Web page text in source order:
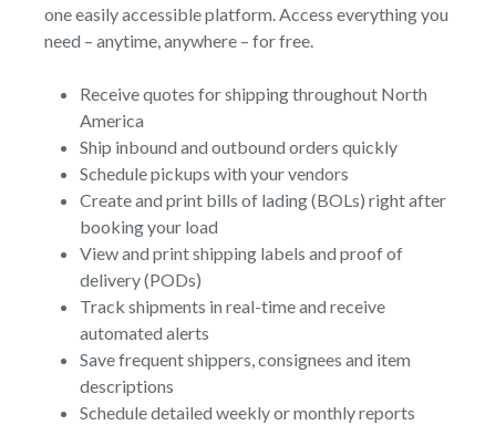
one easily accessible platform. Access everything you
need – anytime, anywhere – for free.
Receive quotes for shipping throughout North
America
Ship inbound and outbound orders quickly
Schedule pickups with your vendors
Create and print bills of lading (BOLs) right after
booking your load
View and print shipping labels and proof of
delivery (PODs)
Track shipments in real-time and receive
automated alerts
Save frequent shippers, consignees and item
descriptions
Schedule detailed weekly or monthly reports